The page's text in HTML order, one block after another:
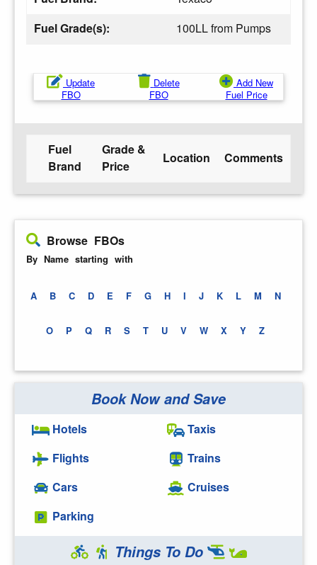
Fuel Grade(s):
100LL from Pumps
Update
FBO
Delete
FBO
Add New
Fuel Price
Fuel
Brand
Grade &
Price
Location Comments
Browse FBOs
By Name starting with
A B C D E F G H I J K L M N
O P Q R S T U V W X Y Z
Book Now and Save
Hotels
Flights
Cars
Parking
Taxis
Trains
Cruises
Things To Do